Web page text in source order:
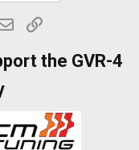
Email
the GVR-4